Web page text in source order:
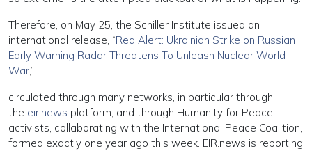
Therefore, on May 25, the Schiller Institute issued an
international release, “Red Alert: Ukrainian Strike on Russian
Early Warning Radar Threatens To Unleash Nuclear World
War,”
circulated through many networks, in particular through
the eir.news platform, and through Humanity for Peace
activists, collaborating with the International Peace Coalition,
formed exactly one year ago this week. EIR.news is reporting